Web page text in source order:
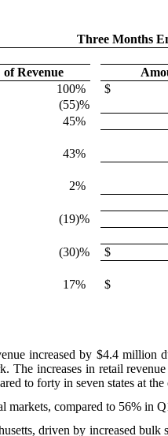
Three Months
of Revenue
100% $
(55)%
45%
43%
2%
(19)%
(30)% $
17% $
increased by $4.4 million
The increases in retail
to forty in seven states at
markets, compared to 56% in
driven by increased